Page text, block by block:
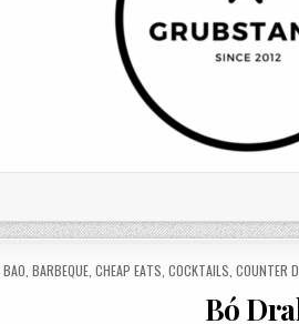
,BAO ,BARBEQUE ,CHEAP EATS ,COCKTAILS ,COUNTER
Bó